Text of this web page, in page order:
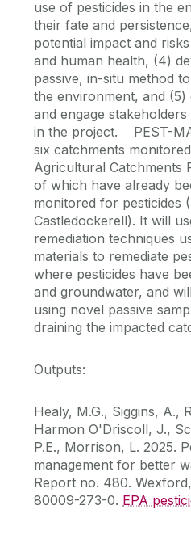
use of pesticides in the
their fate and
potential impact and
and human health, (4)
passive, in-situ method
the environment, and (5)
and engage
in the project. PEST-
six catchments
Agricultural Catchments
of which have already
monitored for pesticides
Castledockerell). It will
remediation techniques
materials to remediate
where pesticides have
and groundwater, and
using novel passive
draining the impacted
Outputs:
Healy, M.G., Siggins, A.,
Harmon O'Driscoll, J.,
P.E., Morrison, L. 2025.
management for better
Report no. 480.
80009-273-0. EPA